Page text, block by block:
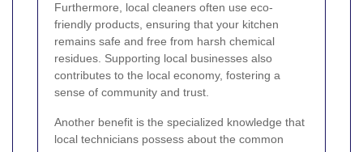
Furthermore, local cleaners often use eco-
friendly products, ensuring that your kitchen
remains safe and free from harsh chemical
residues. Supporting local businesses also
contributes to the local economy, fostering a
sense of community and trust.
Another benefit is the specialized knowledge that
local technicians possess about the common